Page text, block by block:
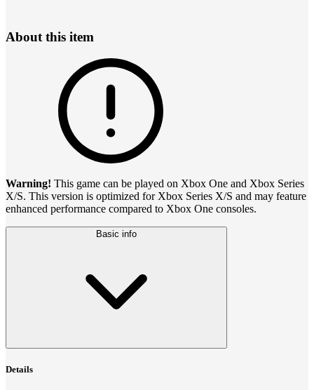
About this item
Warning! This game can be played on Xbox One and Xbox Series
X/S. This version is optimized for Xbox Series X/S and may feature
enhanced performance compared to Xbox One consoles.
Basic info
Details